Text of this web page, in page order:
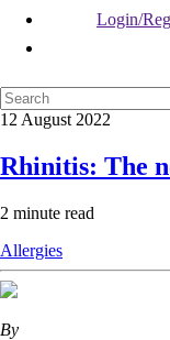
Login/
12 August 2022
Rhinitis: The
2 minute read
Allergies
By